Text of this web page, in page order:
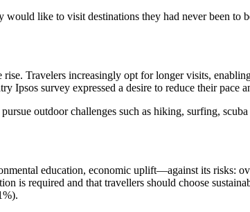
would like to visit destinations they had never been to
Travelers increasingly opt for longer visits,
Ipsos survey expressed a desire to reduce their
outdoor challenges such as hiking, surfing,
education, economic uplift—against its risks:
is required and that travellers should choose